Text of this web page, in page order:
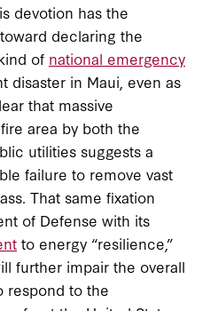
devotion has the
declaring the
of national emergency
disaster in Maui, even as
that massive
area by both the
utilities suggests a
failure to remove vast
That same fixation
of Defense with its
to energy “resilience,”
further impair the overall
respond to the